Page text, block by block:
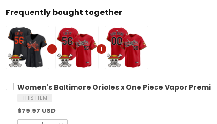
Frequently bought together
Women's Baltimore Orioles x One Piece Vapor
THIS ITEM
$79.97 USD